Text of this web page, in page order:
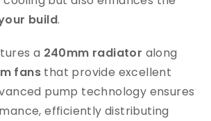
build.
a 240mm radiator along
fans that provide excellent
pump technology ensures
efficiently distributing